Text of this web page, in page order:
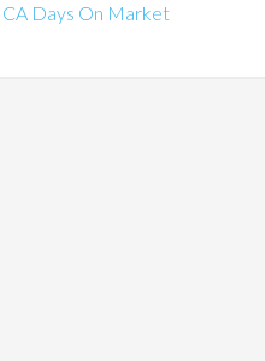
CA Days On Market